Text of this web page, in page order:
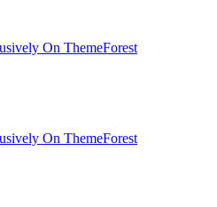
On ThemeForest
On ThemeForest